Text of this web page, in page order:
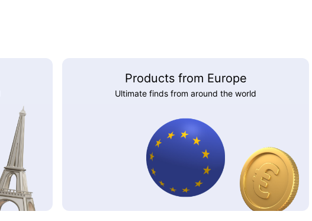
Products from Europe
Ultimate finds from around the world